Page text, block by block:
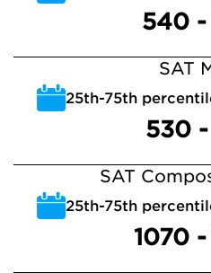
540
SAT
25th-75th
530
SAT
25th-75th
1070